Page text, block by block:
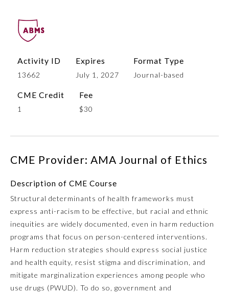
Anesthesiology
Colon and Rectal Surgery
Dermatology
Emergency Medicine
Activity ID
13662
Expires
July 1, 2027
Format Type
Journal-based
CME Credit
1
Fee
$30
CME Provider: AMA Journal of Ethics
Description of CME Course
Structural determinants of health frameworks must
express anti-racism to be effective, but racial and ethnic
inequities are widely documented, even in harm reduction
programs that focus on person-centered interventions.
Harm reduction strategies should express social justice
and health equity, resist stigma and discrimination, and
mitigate marginalization experiences among people who
use drugs (PWUD). To do so, government and